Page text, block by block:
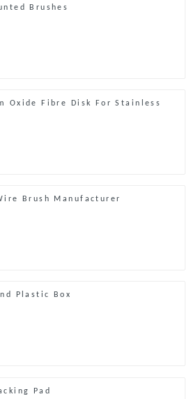
Brushes
Oxide Fibre Disk For Stainless
Brush Manufacturer
Plastic Box
Pad